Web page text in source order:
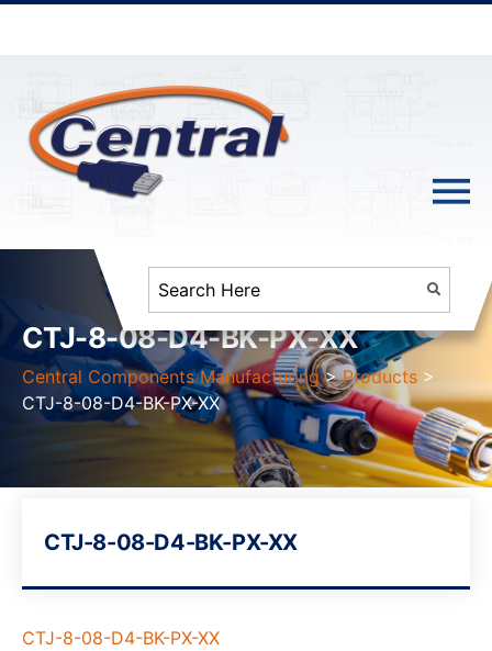
CTJ-8-08-D4-BK-PX-XX
Central Components Manufacturing >Products >
CTJ-8-08-D4-BK-PX-XX
CTJ-8-08-D4-BK-PX-XX
CTJ-8-08-D4-BK-PX-XX